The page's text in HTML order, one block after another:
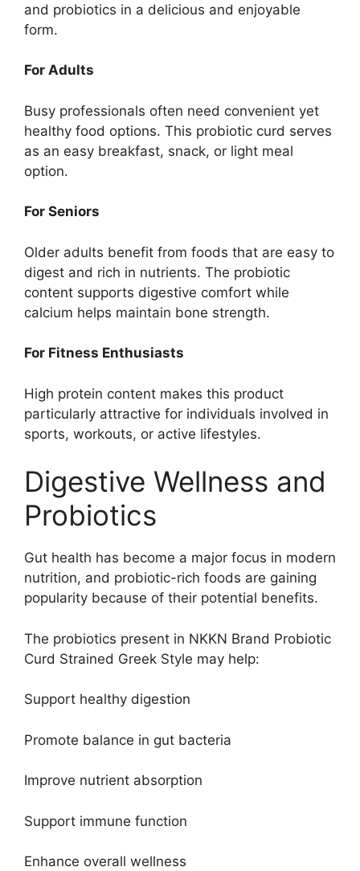
and probiotics in a delicious and enjoyable
form.
For Adults
Busy professionals often need convenient yet
healthy food options. This probiotic curd serves
as an easy breakfast, snack, or light meal
option.
For Seniors
Older adults benefit from foods that are easy to
digest and rich in nutrients. The probiotic
content supports digestive comfort while
calcium helps maintain bone strength.
For Fitness Enthusiasts
High protein content makes this product
particularly attractive for individuals involved in
sports, workouts, or active lifestyles.
Digestive Wellness and
Probiotics
Gut health has become a major focus in modern
nutrition, and probiotic-rich foods are gaining
popularity because of their potential benefits.
The probiotics present in NKKN Brand Probiotic
Curd Strained Greek Style may help:
Support healthy digestion
Promote balance in gut bacteria
Improve nutrient absorption
Support immune function
Enhance overall wellness